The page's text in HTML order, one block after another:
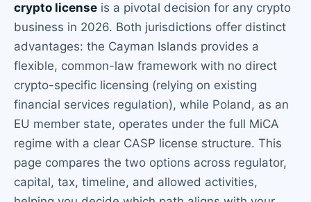
crypto license is a pivotal decision for any crypto
business in 2026. Both jurisdictions offer distinct
advantages: the Cayman Islands provides a
flexible, common-law framework with no direct
crypto-specific licensing (relying on existing
financial services regulation), while Poland, as an
EU member state, operates under the full MiCA
regime with a clear CASP license structure. This
page compares the two options across regulator,
capital, tax, timeline, and allowed activities,